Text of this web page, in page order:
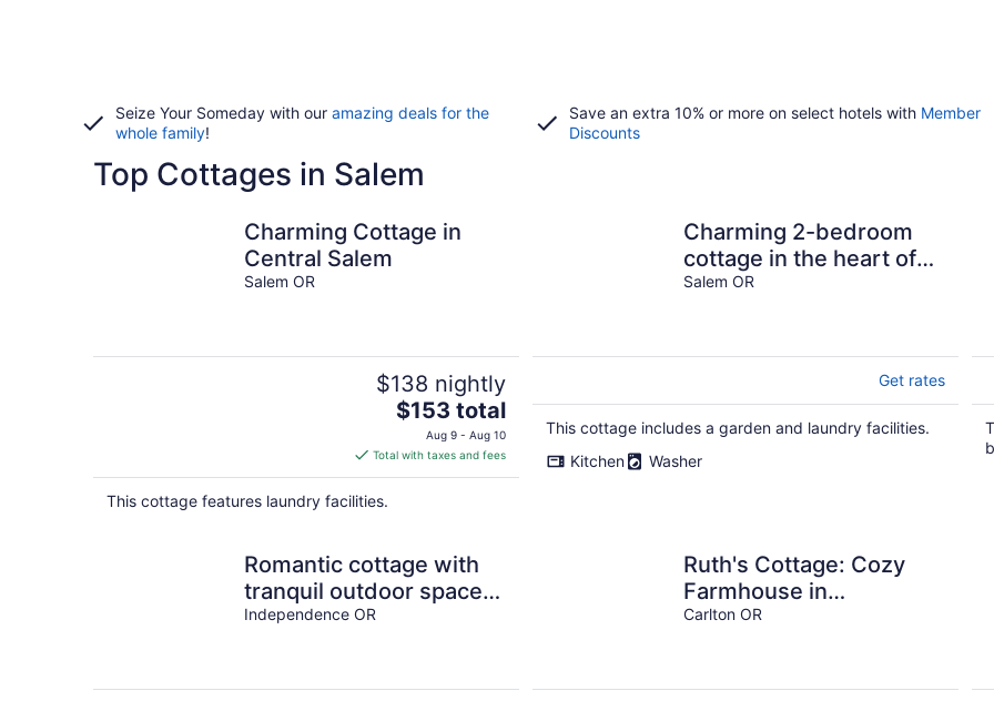
Seize Your Someday with our amazing deals for the
whole family!
Save an extra 10% or more on select hotels with Member
Discounts
Top Cottages in Salem
Charming Cottage in
Central Salem
Salem OR
$138 nightly
The
price
is
$153
$153 total
Aug 9 - Aug 10
Total with taxes and fees
This cottage features laundry facilities.
Charming 2-bedroom
cottage in the heart of
Salem
Salem OR
Get rates
This cottage includes a garden and laundry facilities.
Kitchen
Washer
Romantic cottage with
tranquil outdoor space
in Willamette Valley
Independence OR
Ruth's Cottage: Cozy
Farmhouse in
Downtown Carlton
Carlton OR